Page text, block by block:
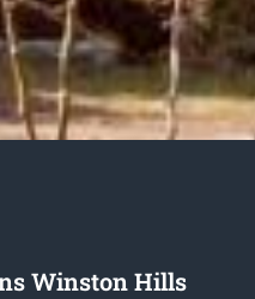
Winston Hills